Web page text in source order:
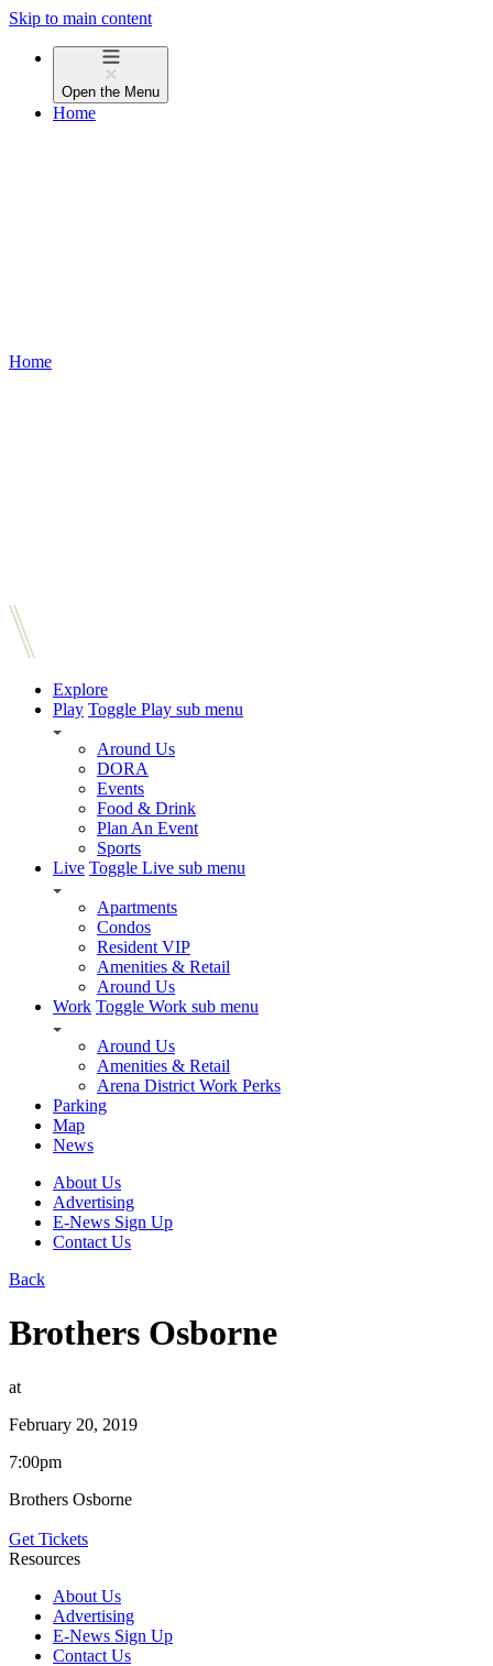
Skip to main content
Open the Menu
Home
Home
Explore
Play Toggle Play sub menu
Around Us
DORA
Events
Food & Drink
Plan An Event
Sports
Live Toggle Live sub menu
Apartments
Condos
Resident VIP
Amenities & Retail
Around Us
Work Toggle Work sub menu
Around Us
Amenities & Retail
Arena District Work Perks
Parking
Map
News
About Us
Advertising
E-News Sign Up
Contact Us
Back
Brothers Osborne
at
February 20, 2019
7:00pm
Brothers Osborne
Get Tickets
Resources
About Us
Advertising
E-News Sign Up
Contact Us